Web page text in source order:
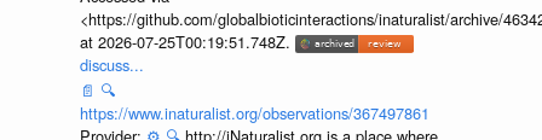
Accessed via
<https://github.com/globalbioticinteractions/inaturalist/archive/
at 2026-07-25T00:19:51.748Z.
discuss...
📄 🔍